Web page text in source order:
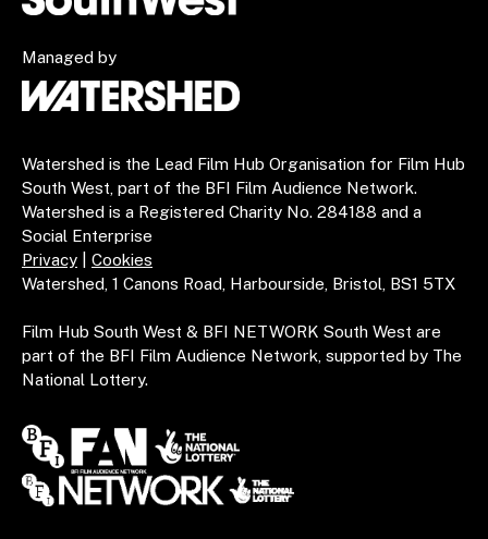
Managed by
Watershed is the Lead Film Hub Organisation for Film Hub
South West, part of the BFI Film Audience Network.
Watershed is a Registered Charity No. 284188 and a
Social Enterprise
Privacy
Cookies
Watershed, 1 Canons Road, Harbourside, Bristol, BS1 5TX
Film Hub South West & BFI NETWORK South West are
part of the BFI Film Audience Network, supported by The
National Lottery.